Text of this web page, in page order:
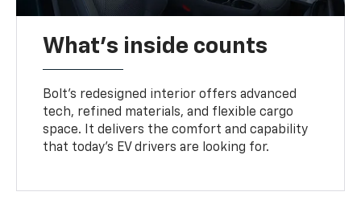
What's inside counts
Bolt’s redesigned interior offers advanced
tech, refined materials, and flexible cargo
space. It delivers the comfort and capability
that today’s EV drivers are looking for.